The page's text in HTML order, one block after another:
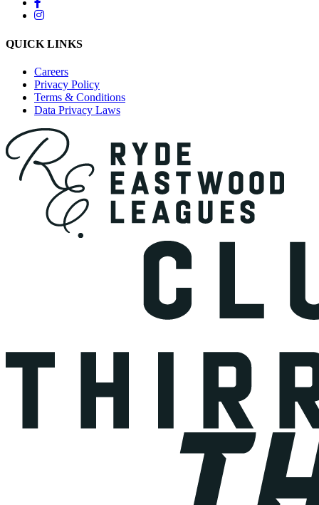
QUICK LINKS
Careers
Privacy Policy
Terms & Conditions
Data Privacy Laws